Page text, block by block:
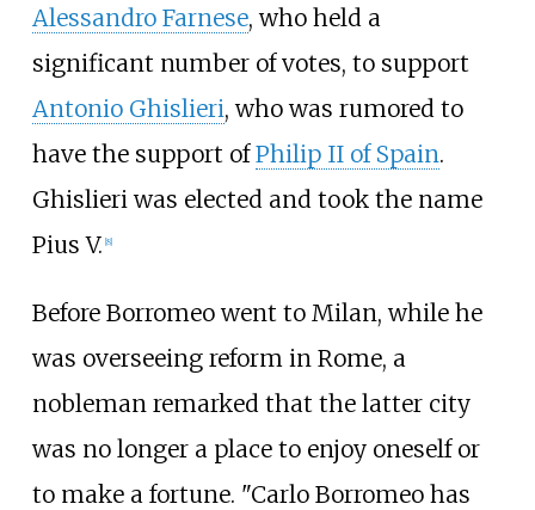
Alessandro Farnese, who held a
significant number of votes, to support
Antonio Ghislieri, who was rumored to
have the support ofPhilip II of Spain.
Ghislieri was elected and took the name
Pius V. [8]
Before Borromeo went to Milan, while he
was overseeing reform in Rome, a
nobleman remarked that the latter city
was no longer a place to enjoy oneself or
to make a fortune. "Carlo Borromeo has